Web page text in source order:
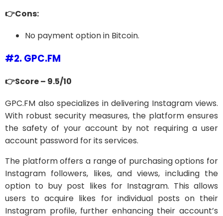
👉Cons:
No payment option in Bitcoin.
#2. GPC.FM
👉Score – 9.5/10
GPC.FM also specializes in delivering Instagram views.
With robust security measures, the platform ensures
the safety of your account by not requiring a user
account password for its services.
The platform offers a range of purchasing options for
Instagram followers, likes, and views, including the
option to buy post likes for Instagram. This allows
users to acquire likes for individual posts on their
Instagram profile, further enhancing their account’s